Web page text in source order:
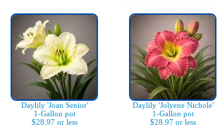
Daylily 'Joan Senior'
1-Gallon pot
$28.97 or less
Daylily 'Jolyene Nichole'
1-Gallon pot
$28.97 or less